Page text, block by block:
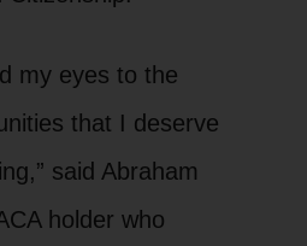
my eyes to the
that I deserve
said Abraham
holder who